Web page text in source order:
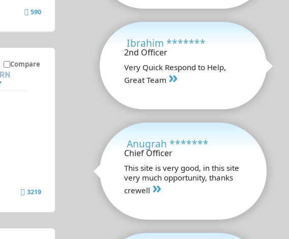
590
Compare
3219
Ibrahim *******
2nd Officer
Very Quick Respond to Help,
Great Team »
Anugrah *******
Chief Officer
This site is very good, in this site
very much opportunity, thanks
crewell »